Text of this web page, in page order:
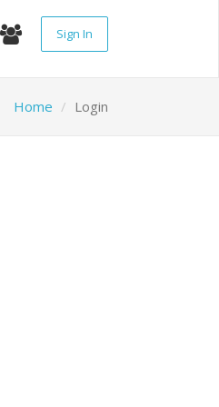
Sign In
Home Login